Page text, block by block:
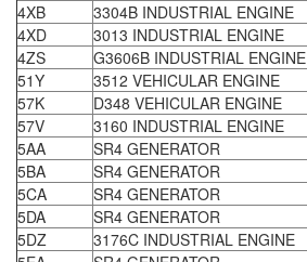
4XB
3304B INDUSTRIAL ENGINE
4XD
3013 INDUSTRIAL ENGINE
4ZS
G3606B INDUSTRIAL ENGINE
51Y
3512 VEHICULAR ENGINE
57K
D348 VEHICULAR ENGINE
57V
3160 INDUSTRIAL ENGINE
5AA
SR4 GENERATOR
5BA
SR4 GENERATOR
5CA
SR4 GENERATOR
5DA
SR4 GENERATOR
5DZ
3176C INDUSTRIAL ENGINE